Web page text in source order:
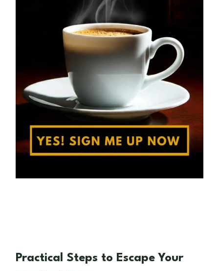
Practical Steps to Escape Your